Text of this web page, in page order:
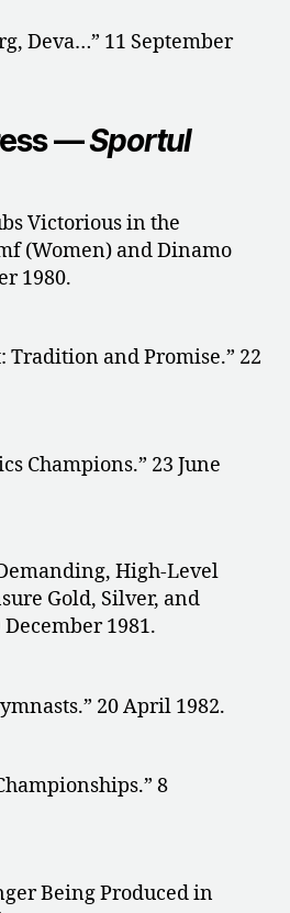
Deva…” 11 September
—Sportul
Victorious in the
(Women) and Dinamo
1980.
Tradition and Promise.” 22
Champions.” 23 June
High-Level
Gold, Silver, and
1981.
20 April 1982.
8
Being Produced in